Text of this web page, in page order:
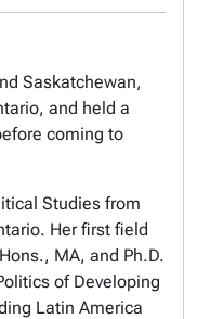
Saskatchewan,
and held a
coming to
Studies from
Her first field
MA, and Ph.D.
of Developing
Latin America